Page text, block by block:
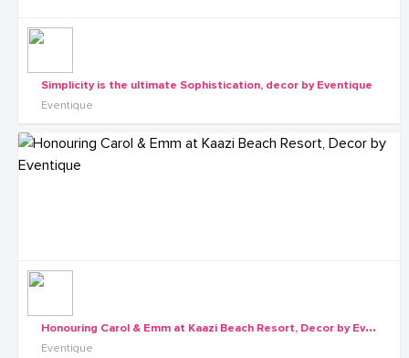
Simplicity is the ultimate Sophistication, decor by Eventique
Eventique
H
onouring Carol & Emm at Kaazi Beach Resort, Decor by Eventique
Eventique